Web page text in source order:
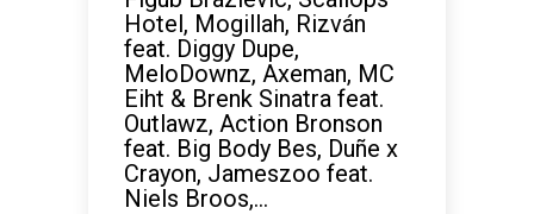
Hotel, Mogillah, Rizván
feat. Diggy Dupe,
MeloDownz, Axeman, MC
Eiht & Brenk Sinatra feat.
Outlawz, Action Bronson
feat. Big Body Bes, Duñe x
Crayon, Jameszoo feat.
Niels Broos,...